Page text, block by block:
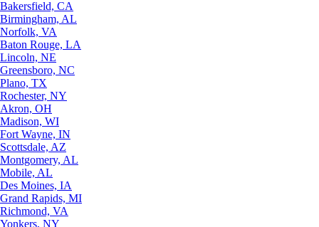
Bakersfield, CA
Birmingham, AL
Norfolk, VA
Baton Rouge, LA
Lincoln, NE
Greensboro, NC
Plano, TX
Rochester, NY
Akron, OH
Madison, WI
Fort Wayne, IN
Scottsdale, AZ
Montgomery, AL
Mobile, AL
Des Moines, IA
Grand Rapids, MI
Richmond, VA
Yonkers, NY